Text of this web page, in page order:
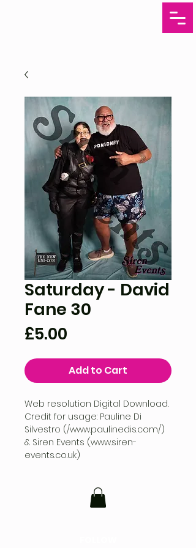
Saturday - David
Fane 30
£5.00
Add to Cart
Web resolution Digital Download.
Credit for usage: Pauline Di
Silvestro (/www.paulinedis.com/)
& Siren Events (www.siren-
events.co.uk)